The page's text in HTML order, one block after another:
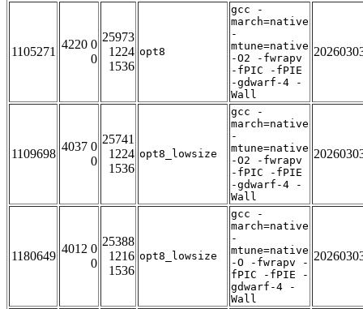
1105271
4220 0
0
25973
1224
1536
opt8
gcc -
march=native
-
mtune=native
-O2 -fwrapv
-fPIC -fPIE
-gdwarf-4 -
Wall
1109698
4037 0
0
25741
1224
1536
opt8_lowsize
gcc -
march=native
-
mtune=native
-O2 -fwrapv
-fPIC -fPIE
-gdwarf-4 -
Wall
1180649
4012 0
0
25388
1216
1536
opt8_lowsize
gcc -
march=native
-
mtune=native
-O -fwrapv -
fPIC -fPIE -
gdwarf-4 -
Wall